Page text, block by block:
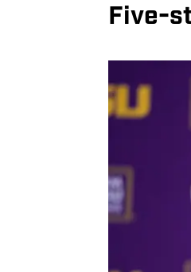
Five-